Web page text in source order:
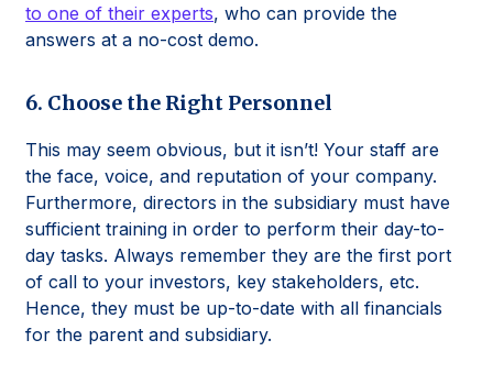
to one of their experts, who can provide the
answers at a no-cost demo.
6. Choose the Right Personnel
This may seem obvious, but it isn’t! Your staff are
the face, voice, and reputation of your company.
Furthermore, directors in the subsidiary must have
sufficient training in order to perform their day-to-
day tasks. Always remember they are the first port
of call to your investors, key stakeholders, etc.
Hence, they must be up-to-date with all financials
for the parent and subsidiary.